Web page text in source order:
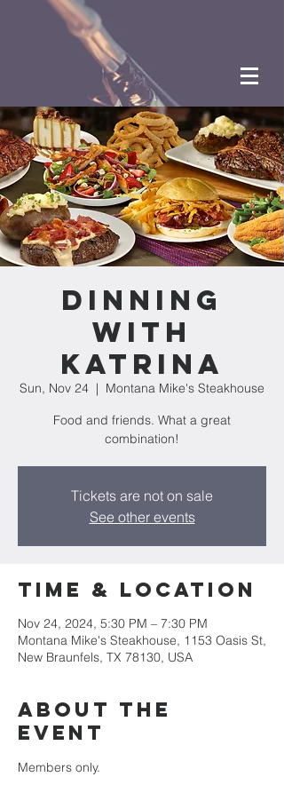
Dinning
with
Katrina
Sun, Nov 24
  |
Montana Mike's Steakhouse
Food and friends. What a great
Tickets are not on sale
See other events
Time & Location
Nov 24, 2024, 5:30 PM – 7:30 PM
Montana Mike's Steakhouse, 1153 Oasis St,
New Braunfels, TX 78130, USA
About the
event
Members only.